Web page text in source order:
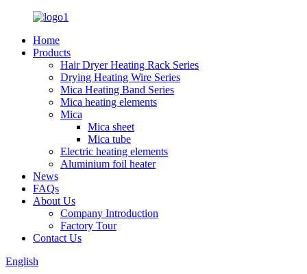
Home
Products
Hair Dryer Heating Rack Series
Drying Heating Wire Series
Mica Heating Band Series
Mica heating elements
Mica
Mica sheet
Mica tube
Electric heating elements
Aluminium foil heater
News
FAQs
About Us
Company Introduction
Factory Tour
Contact Us
English